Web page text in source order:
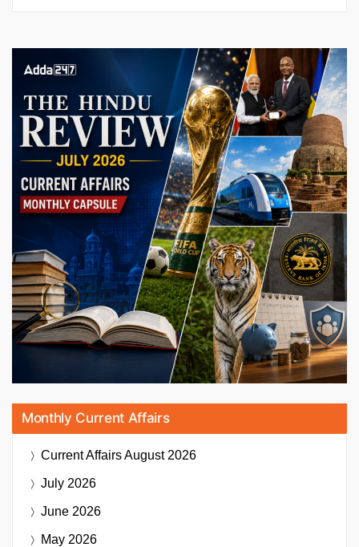
Monthly Current Affairs
Current AffairsAugust 2026
July 2026
June 2026
May 2026